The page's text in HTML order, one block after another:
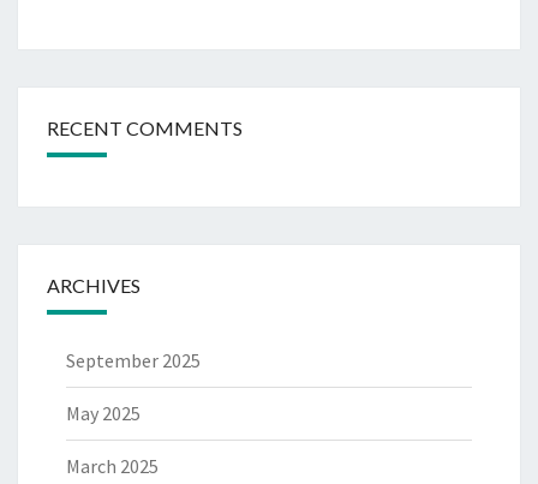
RECENT COMMENTS
ARCHIVES
September 2025
May 2025
March 2025